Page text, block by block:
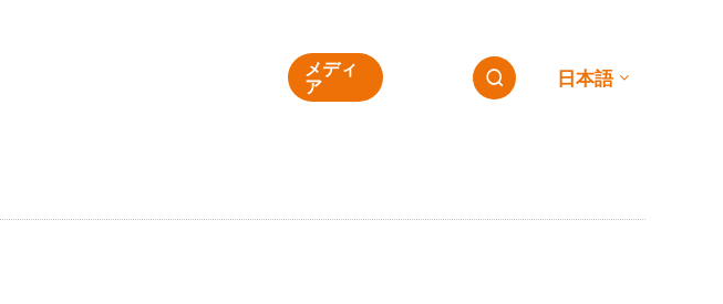
メディ
ア
 日本語